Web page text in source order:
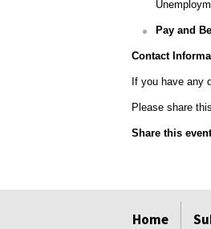
Pay and
Contact
If you have any
Please share
Share this
Home